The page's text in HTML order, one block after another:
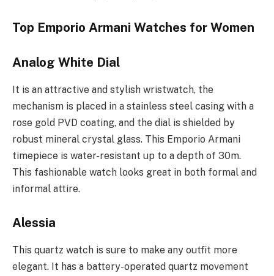
Top Emporio Armani Watches for Women
Analog White Dial
It is an attractive and stylish wristwatch, the
mechanism is placed in a stainless steel casing with a
rose gold PVD coating, and the dial is shielded by
robust mineral crystal glass. This Emporio Armani
timepiece is water-resistant up to a depth of 30m.
This fashionable watch looks great in both formal and
informal attire.
Alessia
This quartz watch is sure to make any outfit more
elegant. It has a battery-operated quartz movement